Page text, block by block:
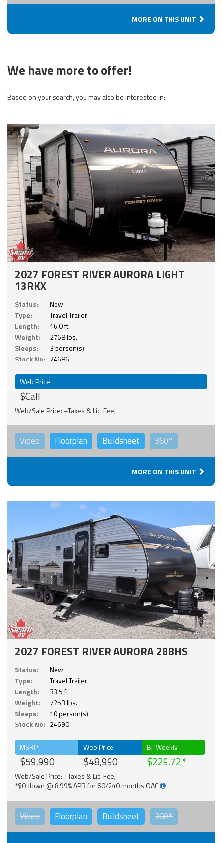
MORE ON THIS UNIT
We have more to offer!
Based on your search, you may also be interested in:
2027 FOREST RIVER AURORA LIGHT
13RKX
Status:
New
Type:
Travel Trailer
Length:
16.0 ft.
Weight:
2768 lbs.
Sleeps:
3 person(s)
Stock No: 24686
Web Price
$Call
Web/Sale Price: +Taxes & Lic. Fee;
Video Floorplan Buildsheet 360°
MORE ON THIS UNIT
2027 FOREST RIVER AURORA 28BHS
Status:
New
Type:
Travel Trailer
Length:
33.5 ft.
Weight:
7253 lbs.
Sleeps:
10 person(s)
Stock No: 24690
MSRP
$59,990
Web Price
$48,990
Bi-Weekly
$229.72
Web/Sale Price: +Taxes & Lic. Fee;
*$0 down @ 8.99% APR for 60/240 months OAC
Video Floorplan Buildsheet 360°